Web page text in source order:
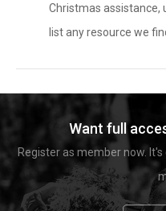
Christmas assistance,
list any resource we
Want full
Register as member now.